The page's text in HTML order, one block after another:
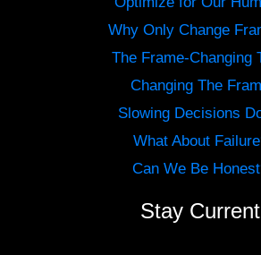
Why Only Change
The Frame-Changing
Changing The
Slowing Decisions
What About
Can We Be
Stay Current